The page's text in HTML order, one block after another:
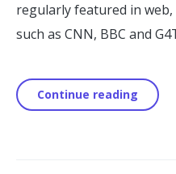
regularly featured in
such as CNN, BBC and
Continue reading